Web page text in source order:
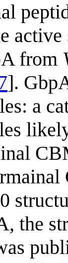
from
].
a
the